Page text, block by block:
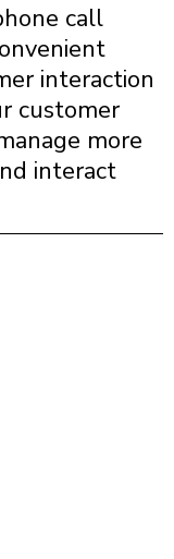
call
interaction
customer
more
interact